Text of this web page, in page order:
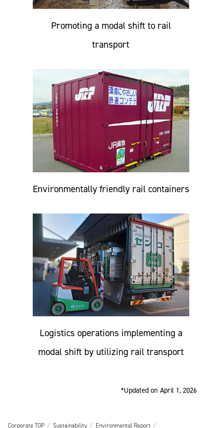
Promoting a modal shift to rail
transport
Environmentally friendly rail containers
Logistics operations implementing a
modal shift by utilizing rail transport
*Updated on April 1, 2026
Corporate TOP Sustainability Environmental Report